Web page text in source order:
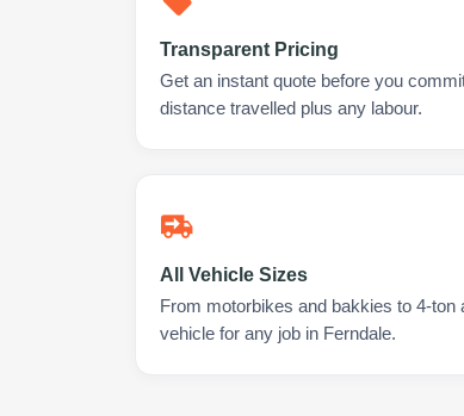
Transparent Pricing
Get an instant quote before you
distance travelled plus any labour.
All Vehicle Sizes
From motorbikes and bakkies to 4-
vehicle for any job in Ferndale.